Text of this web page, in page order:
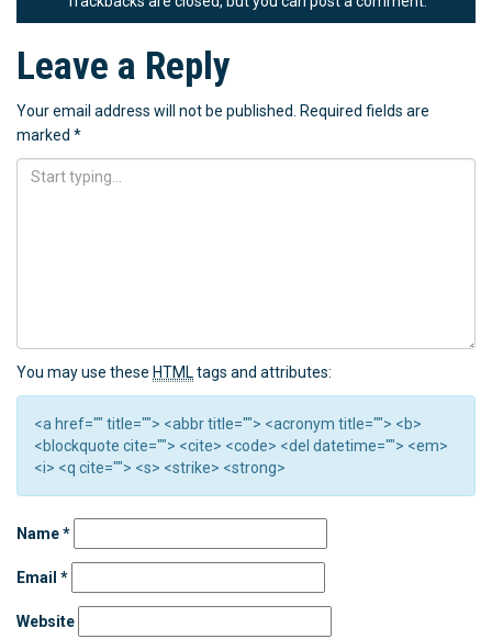
Leave a Reply
Your email address will not be published.
Required fields are
marked *
You may use these HTML tags and attributes:
<a href="" title=""> <abbr title=""> <acronym title=""> <b>
<blockquote cite=""> <cite> <code> <del datetime=""> <em>
<i> <q cite=""> <s> <strike> <strong>
Name*
Email *
Website